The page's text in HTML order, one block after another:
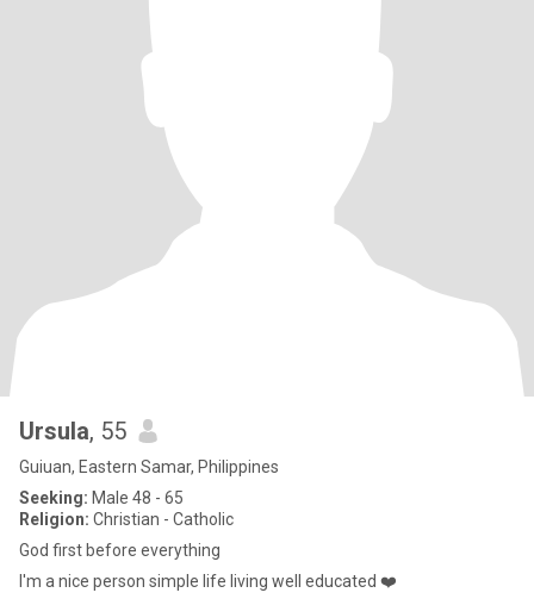
Ursula, 55
Guiuan, Eastern Samar, Philippines
Seeking: Male 48 - 65
Religion: Christian - Catholic
God first before everything
I'm a nice person simple life living well educated ❤️